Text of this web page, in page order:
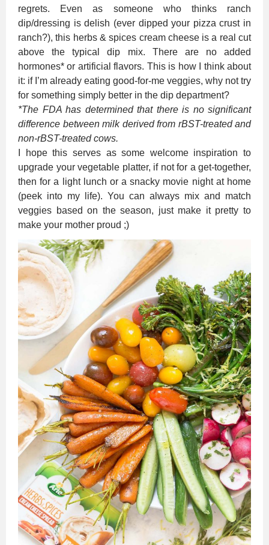
regrets. Even as someone who thinks ranch
dip/dressing is delish (ever dipped your pizza crust in
ranch?), this herbs & spices cream cheese is a real cut
above the typical dip mix. There are no added
hormones* or artificial flavors. This is how I think about
it: if I’m already eating good-for-me veggies, why not try
for something simply better in the dip department?
*The FDA has determined that there is no significant
difference between milk derived from rBST-treated and
non-rBST-treated cows.
I hope this serves as some welcome inspiration to
upgrade your vegetable platter, if not for a get-together,
then for a light lunch or a snacky movie night at home
(peek into my life). You can always mix and match
veggies based on the season, just make it pretty to
make your mother proud ;)